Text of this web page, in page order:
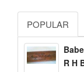
POPULAR
R H